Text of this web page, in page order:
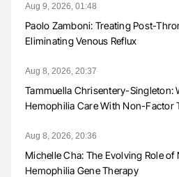
Aug 9, 2026, 01:48
Paolo Zamboni: Treating Post-
Eliminating Venous Reflux
Aug 8, 2026, 20:37
Tammuella Chrisentery-Singleton:
Hemophilia Care With Non-Factor
Aug 8, 2026, 20:36
Michelle Cha: The Evolving Role
Hemophilia Gene Therapy